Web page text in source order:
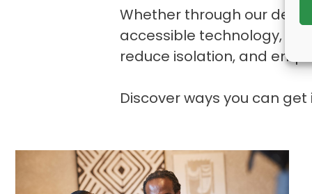
Whether through our
accessible technology,
reduce isolation, and
Discover ways you can